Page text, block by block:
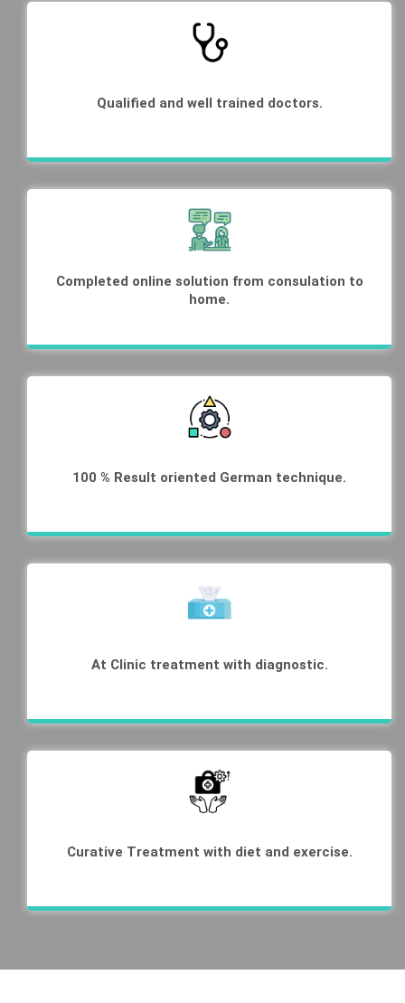
Qualified and well trained doctors.
Completed online solution from consulation to
home.
100 % Result oriented German technique.
At Clinic treatment with diagnostic.
Curative Treatment with diet and exercise.